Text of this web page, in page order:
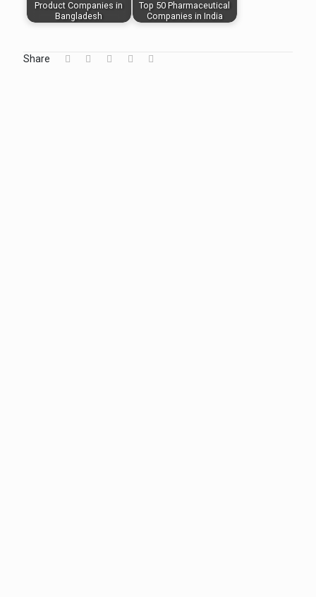
Product Companies in
Bangladesh
Top 50 Pharmaceutical
Companies in India
Share